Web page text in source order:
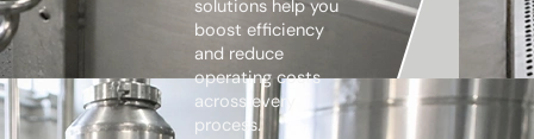
solutions help you
boost efficiency
and reduce
operating costs
across every
process.